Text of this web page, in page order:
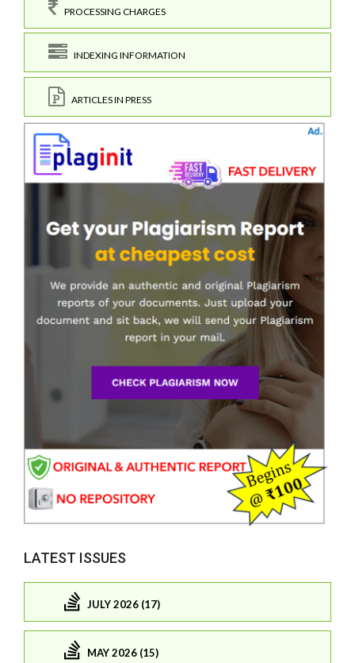
PROCESSING CHARGES
INDEXING INFORMATION
ARTICLES IN PRESS
LATEST ISSUES
JULY 2026 (17)
MAY 2026 (15)